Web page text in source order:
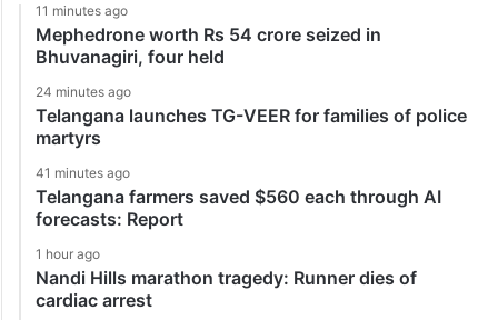
11 minutes ago
Mephedrone worth Rs 54 crore seized in
Bhuvanagiri, four held
24 minutes ago
Telangana launches TG-VEER for families of police
martyrs
41 minutes ago
Telangana farmers saved $560 each through AI
forecasts: Report
1 hour ago
Nandi Hills marathon tragedy: Runner dies of
cardiac arrest